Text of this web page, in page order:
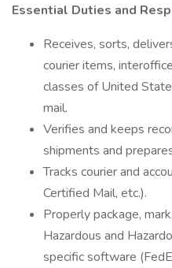
Essential Duties and
Receives, sorts,
courier items,
classes of United
mail.
Verifies and keeps
shipments and
Tracks courier and
Certified Mail, etc.).
Properly package,
Hazardous and
specific software